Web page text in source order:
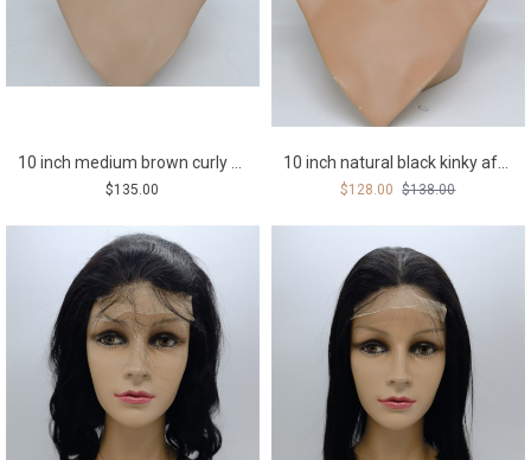
10 inch medium brown curly Chinese remy human hair PIXIE lace front wig
$135.00
10 inch natural black kinky afro Chinese remy human hair lace front wig
$128.00 $138.00